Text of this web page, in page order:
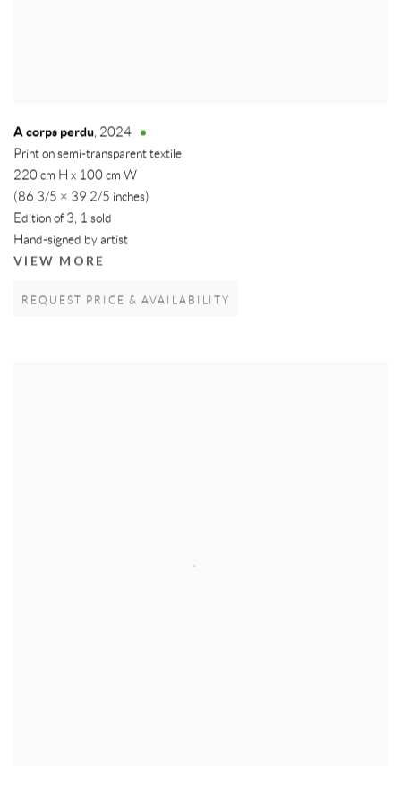
A corps perdu, 2024
Print on semi-transparent textile
220 cm H x 100 cm W
(86 3/5 × 39 2/5 inches)
Edition of 3, 1 sold
Hand-signed by artist
VIEW MORE
REQUEST PRICE & AVAILABILITY